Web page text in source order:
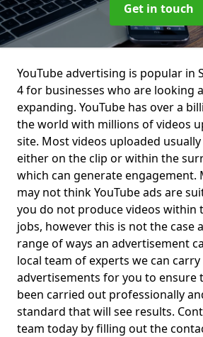
Get in touch
YouTube advertising is popular in
4 for businesses who are looking
expanding. YouTube has over a
the world with millions of videos
site. Most videos uploaded
either on the clip or within the
which can generate engagement.
may not think YouTube ads are
you do not produce videos within
jobs, however this is not the case
range of ways an advertisement
local team of experts we can
advertisements for you to ensure
been carried out professionally
standard that will see results.
team today by filling out the